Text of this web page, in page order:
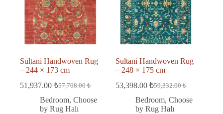
Sultani Handwoven Rug
– 244 × 173 cm
57,708.00₺
Original
price
was:
51,937.00 ₺
Current
price
is:
Bedroom, Choose
by Rug Halı
Sultani Handwoven Rug
– 248 × 175 cm
59,332.00₺
Original
price
was:
53,398.00₺
Current
price
is:
Bedroom,Choose
by Rug Halı